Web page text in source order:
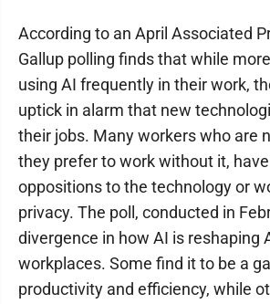
According to an April Associated
Gallup polling finds that while
using AI frequently in their work,
uptick in alarm that new
their jobs. Many workers who are
they prefer to work without it, have
oppositions to the technology or
privacy. The poll, conducted in
divergence in how AI is reshaping
workplaces. Some find it to be a
productivity and efficiency, while